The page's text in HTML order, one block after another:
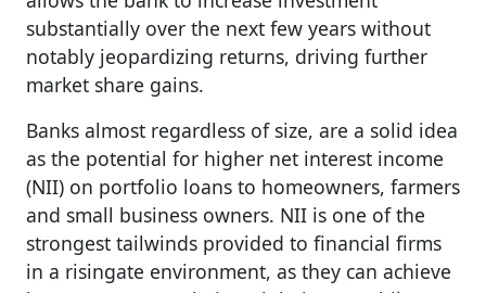
substantially over the next few years without
notably jeopardizing returns, driving further
market share gains.
Banks almost regardless of size, are a solid idea
as the potential for higher net interest income
(NII) on portfolio loans to homeowners, farmers
and small business owners. NII is one of the
strongest tailwinds provided to financial firms
in a risingate environment, as they can achieve